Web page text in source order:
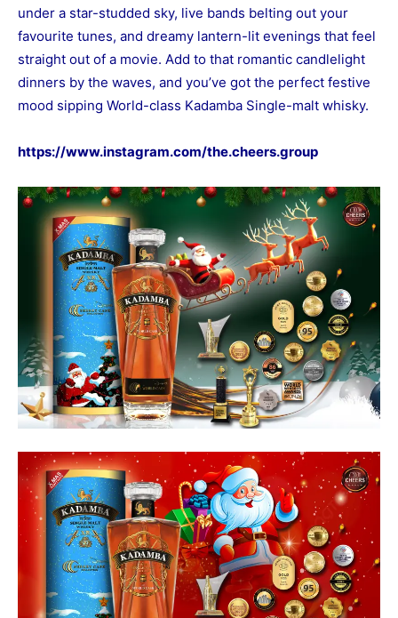
under a star-studded sky, live bands belting out your
favourite tunes, and dreamy lantern-lit evenings that feel
straight out of a movie. Add to that romantic candlelight
dinners by the waves, and you’ve got the perfect festive
mood sipping World-class Kadamba Single-malt whisky.
https://www.instagram.com/the.cheers.group